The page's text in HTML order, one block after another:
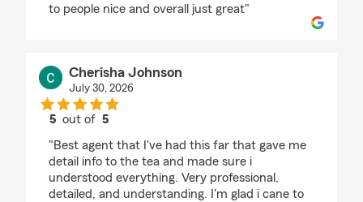
to people nice and overall just great"
Cherisha Johnson
July 30, 2026
5 out of5
"Best agent that I've had this far that gave me
detail info to the tea and made sure i
understood everything. Very professional,
detailed, and understanding. I'm glad i cane to